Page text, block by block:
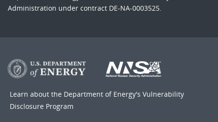
Administration under contract DE-NA-0003525.
Learn about the Department of Energy's Vulnerability
Disclosure Program